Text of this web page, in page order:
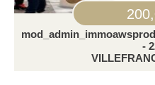
-